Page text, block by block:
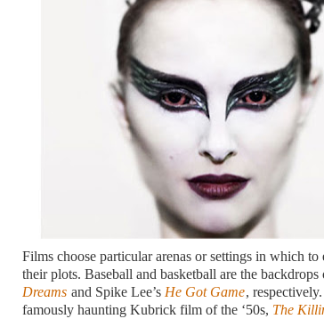
Films choose particular arenas or settings in which to
their plots. Baseball and basketball are the backdrops
Dreams and Spike Lee’s He Got Game,
famously haunting Kubrick film of the ‘50s, The